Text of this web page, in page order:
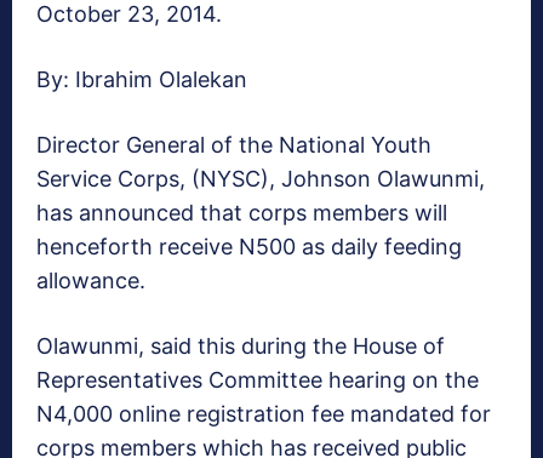
October 23, 2014.
By: Ibrahim Olalekan
Director General of the National Youth
Service Corps, (NYSC), Johnson Olawunmi,
has announced that corps members will
henceforth receive N500 as daily feeding
allowance.
Olawunmi, said this during the House of
Representatives Committee hearing on the
N4,000 online registration fee mandated for
corps members which has received public